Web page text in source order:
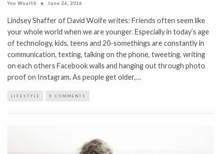
You Wealth June 26, 2016
Lindsey Shaffer of David Wolfe writes: Friends often seem like
your whole world when we are younger. Especially in today’s age
of technology, kids, teens and 20-somethings are constantly in
communication, texting, talking on the phone, tweeting, writing
on each others Facebook walls and hanging out through photo
proof on Instagram. As people get older,…
LIFESTYLE 0 COMMENTS